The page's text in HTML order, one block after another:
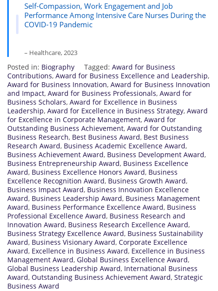
Self-Compassion, Work Engagement and Job
Performance Among Intensive Care Nurses During the
COVID-19 Pandemic
– Healthcare, 2023
Posted in: Biography Tagged: Award for Business
Contributions, Award for Business Excellence and Leadership,
Award for Business Innovation, Award for Business Innovation
and Impact, Award for Business Professionals, Award for
Business Scholars, Award for Excellence in Business
Leadership, Award for Excellence in Business Strategy, Award
for Excellence in Corporate Management, Award for
Outstanding Business Achievement, Award for Outstanding
Business Research, Best Business Award, Best Business
Research Award, Business Academic Excellence Award,
Business Achievement Award, Business Development Award,
Business Entrepreneurship Award, Business Excellence
Award, Business Excellence Honors Award, Business
Excellence Recognition Award, Business Growth Award,
Business Impact Award, Business Innovation Excellence
Award, Business Leadership Award, Business Management
Award, Business Performance Excellence Award, Business
Professional Excellence Award, Business Research and
Innovation Award, Business Research Excellence Award,
Business Strategy Excellence Award, Business Sustainability
Award, Business Visionary Award, Corporate Excellence
Award, Excellence in Business Award, Excellence in Business
Management Award, Global Business Excellence Award,
Global Business Leadership Award, International Business
Award, Outstanding Business Achievement Award, Strategic
Business Award